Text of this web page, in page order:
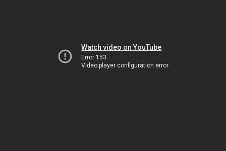
Watch video on YouTube
Error 153
Video player configuration error